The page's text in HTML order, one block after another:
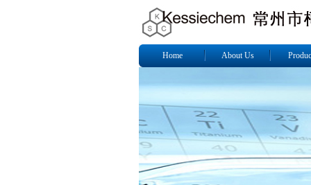
Home About Us